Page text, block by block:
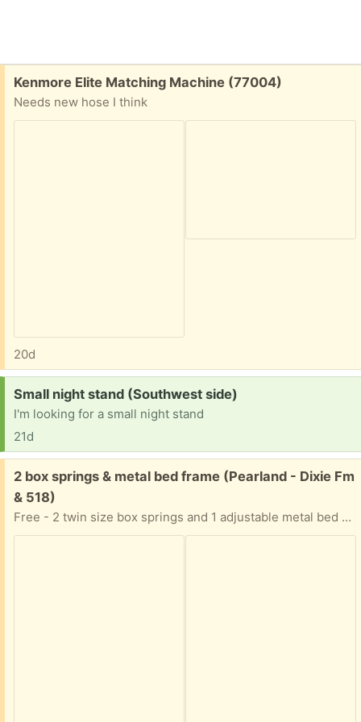
Free:
Kenmore Elite Matching Machine (77004)
Needs new hose I think
20d
Request:
Small night stand (Southwest side)
I'm looking for a small night stand
21d
Free:
2 box springs & metal bed frame (Pearland - Dixie Fm
& 518)
Free - 2 twin size box springs and 1 adjustable metal bed frame (will go as large as king size bed)